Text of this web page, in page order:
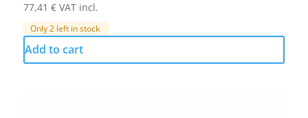
77,41 € VAT incl.
Only 2 left in stock
Add to cart